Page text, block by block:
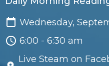
Wednesday,
6:00 - 6:30 am
Live Steam on